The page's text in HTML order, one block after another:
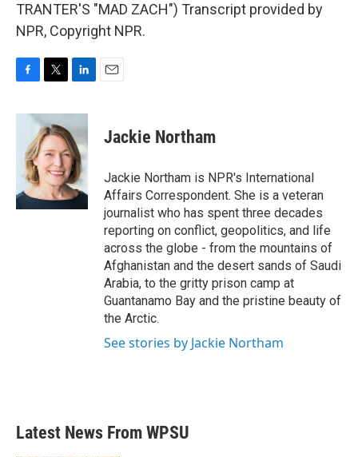
TRANTER'S "MAD ZACH") Transcript provided by
NPR, Copyright NPR.
c
o
k
i
t
t
e
r
n
k
e
d
I
n
Jackie Northam
Jackie Northam is NPR's International
Affairs Correspondent. She is a veteran
journalist who has spent three decades
reporting on conflict, geopolitics, and life
across the globe - from the mountains of
Afghanistan and the desert sands of Saudi
Arabia, to the gritty prison camp at
Guantanamo Bay and the pristine beauty of
the Arctic.
See stories by Jackie Northam
Latest News From WPSU